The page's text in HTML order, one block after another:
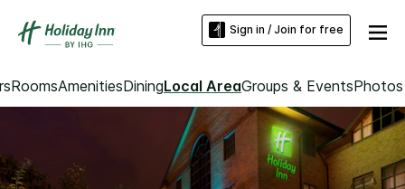
Sign in / Join for free
RoomsAmenitiesDiningLocal AreaGroups & EventsPhotos